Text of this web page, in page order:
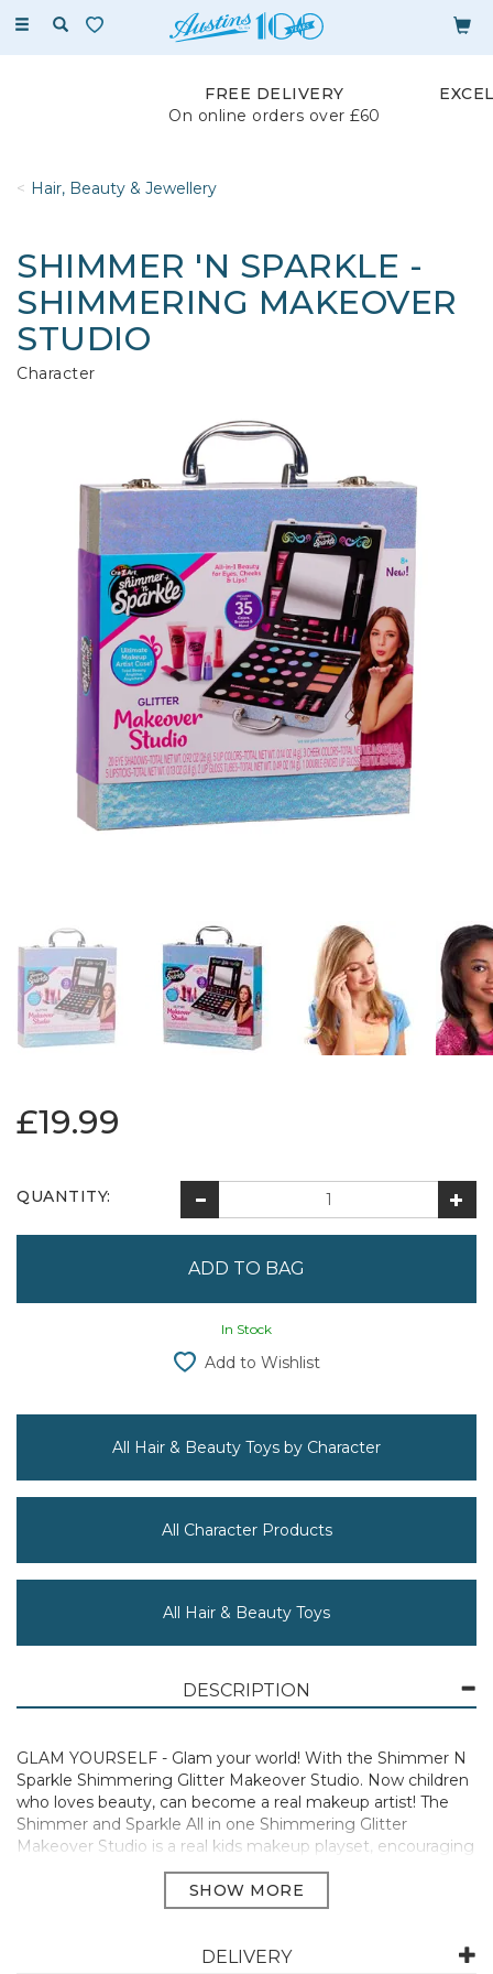
Toggle
FREE DELIVERY
On online orders over £60
Hair, Beauty & Jewellery
SHIMMER 'N SPARKLE -
SHIMMERING MAKEOVER
STUDIO
Character
£19.99
QUANTITY:
In Stock
Add to Wishlist
All Hair & Beauty Toys by Character
All Character Products
All Hair & Beauty Toys
DESCRIPTION
GLAM YOURSELF - Glam your world! With the Shimmer N
Sparkle Shimmering Glitter Makeover Studio. Now children
who loves beauty, can become a real makeup artist! The
Shimmer and Sparkle All in one Shimmering Glitter
Makeover Studio is a real kids makeup playset, encouraging
imaginative and creative play. It’s the ultimate makeup
case for total beauty anytime, anywhere!
their own beauty style! Includes over 35 on trend and
complimentary makeup colours and accessories to create
DELIVERY